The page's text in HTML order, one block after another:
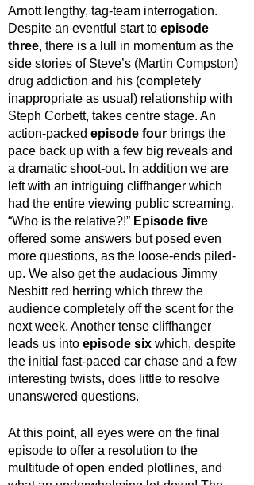
Arnott lengthy, tag-team interrogation.
Despite an eventful start to episode
three, there is a lull in momentum as the
side stories of Steve’s (Martin Compston)
drug addiction and his (completely
inappropriate as usual) relationship with
Steph Corbett, takes centre stage. An
action-packed episode four brings the
pace back up with a few big reveals and
a dramatic shoot-out. In addition we are
left with an intriguing cliffhanger which
had the entire viewing public screaming,
“Who is the relative?!” Episode five
offered some answers but posed even
more questions, as the loose-ends piled-
up. We also get the audacious Jimmy
Nesbitt red herring which threw the
audience completely off the scent for the
next week. Another tense cliffhanger
leads us into episode six which, despite
the initial fast-paced car chase and a few
interesting twists, does little to resolve
unanswered questions.
At this point, all eyes were on the final
episode to offer a resolution to the
multitude of open ended plotlines, and